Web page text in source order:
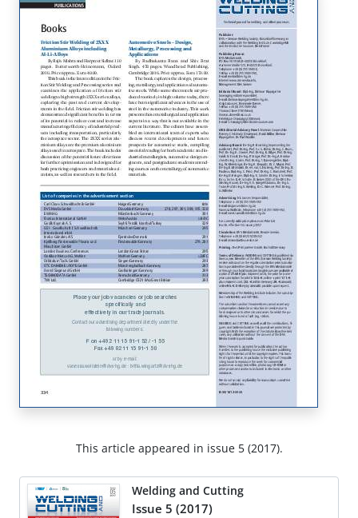
This article appeared in issue 5 (2017).
Welding and Cutting
Issue 5 (2017)